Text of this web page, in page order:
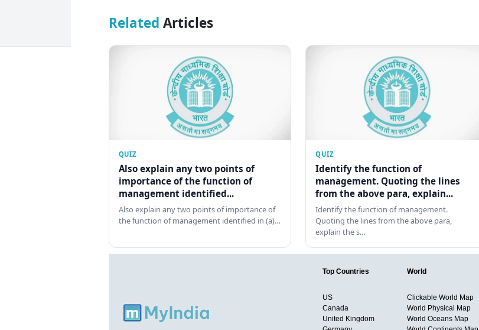
Related Articles
QUIZ
Also explain any two points of
importance of the function of
management identified...
Also explain any two points of importance of
the function of management identified in (a)…
QUIZ
Identify the function of
management. Quoting the lines
from the above para, explain...
Identify the function of management.
Quoting the lines from the above para,
explain the s…
Top Countries
US
Canada
United Kingdom
World
Clickable World Map
World Physical Map
World Oceans Map